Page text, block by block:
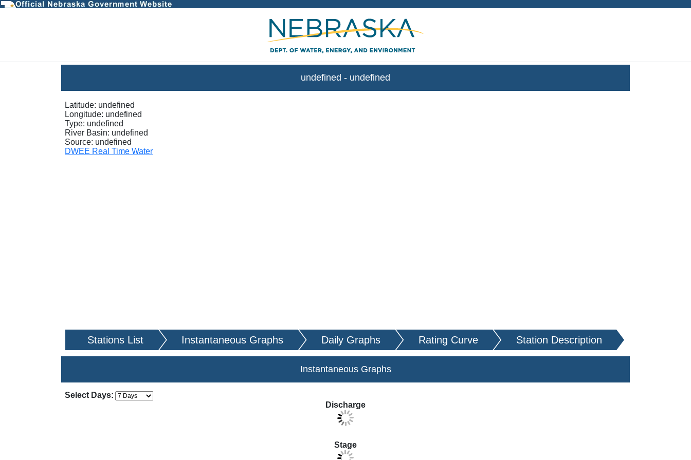
InstantaneousGraph - DWEE Stream Gaging
undefined - undefined
Latitude: undefined
Longitude: undefined
Type: undefined
River Basin: undefined
Source: undefined
DWEE Real Time Water
Stations List Instantaneous Graphs Daily Graphs Rating Curve Station Description
Instantaneous Graphs
Select Days: Apply Changes
Choose how many days of data to display in the graphs.
Discharge
Stage